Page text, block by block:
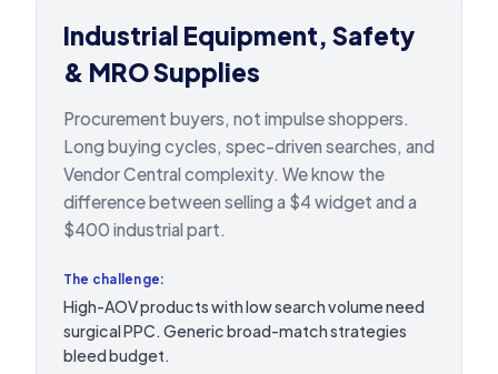
Industrial Equipment, Safety
& MRO Supplies
Procurement buyers, not impulse shoppers.
Long buying cycles, spec-driven searches, and
Vendor Central complexity. We know the
difference between selling a $4 widget and a
$400 industrial part.
The challenge:
High-AOV products with low search volume need
surgical PPC. Generic broad-match strategies
bleed budget.